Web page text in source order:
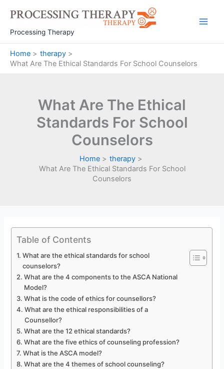
content
Processing Therapy
Home
therapy
What Are The Ethical Standards For School Counselors
What Are The Ethical
Standards For School
Counselors
Home
therapy
What Are The Ethical Standards For School
Counselors
Table of Contents
What are the ethical standards for school
counselors?
What are the 4 components to the ASCA National
Model?
What is the code of ethics for counsellors?
What are the ethical responsibilities of a
Counsellor?
What are the 12 ethical standards?
What are the five ethics of counseling profession?
What is the ASCA model?
What are the 4 themes of school counseling?